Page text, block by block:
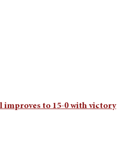
improves to 15-0 with victory